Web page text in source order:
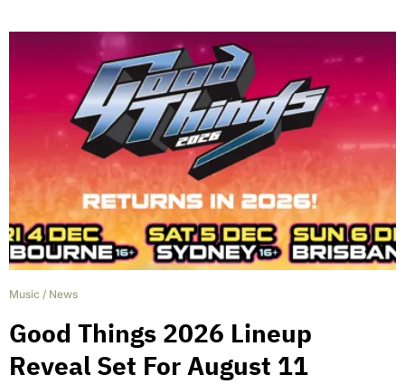
Music / News
Good Things 2026 Lineup
Reveal Set For August 11